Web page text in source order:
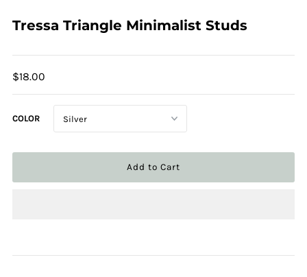
Tressa Triangle Minimalist Studs
$18.00
COLOR